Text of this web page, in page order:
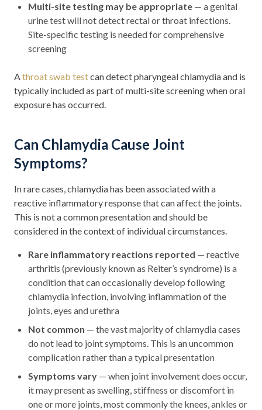
Multi-site testing may be appropriate — a genital
urine test will not detect rectal or throat infections.
Site-specific testing is needed for comprehensive
screening
Athroat swab testcan detect pharyngeal chlamydia and is
typically included as part of multi-site screening when oral
exposure has occurred.
Can Chlamydia Cause Joint
Symptoms?
In rare cases, chlamydia has been associated with a
reactive inflammatory response that can affect the joints.
This is not a common presentation and should be
considered in the context of individual circumstances.
Rare inflammatory reactions reported — reactive
arthritis (previously known as Reiter’s syndrome) is a
condition that can occasionally develop following
chlamydia infection, involving inflammation of the
joints, eyes and urethra
Not common — the vast majority of chlamydia cases
do not lead to joint symptoms. This is an uncommon
complication rather than a typical presentation
Symptoms vary — when joint involvement does occur,
it may present as swelling, stiffness or discomfort in
one or more joints, most commonly the knees, ankles or